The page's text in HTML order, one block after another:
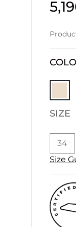
SIZE
34
Size